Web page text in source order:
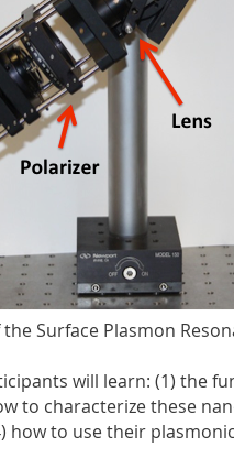
Surface Plasmon
will learn: (1) the
to characterize these
to use their